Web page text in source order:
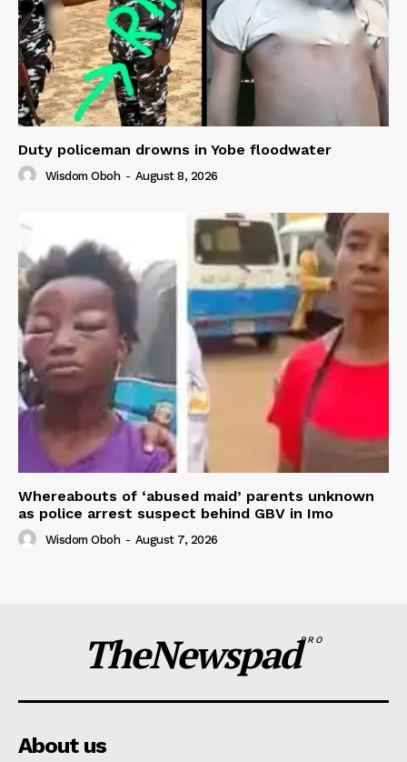
Duty policeman drowns in Yobe floodwater
Wisdom Oboh - August 8, 2026
Whereabouts of ‘abused maid’ parents unknown
as police arrest suspect behind GBV in Imo
Wisdom Oboh - August 7, 2026
TheNewspadPRO
About us